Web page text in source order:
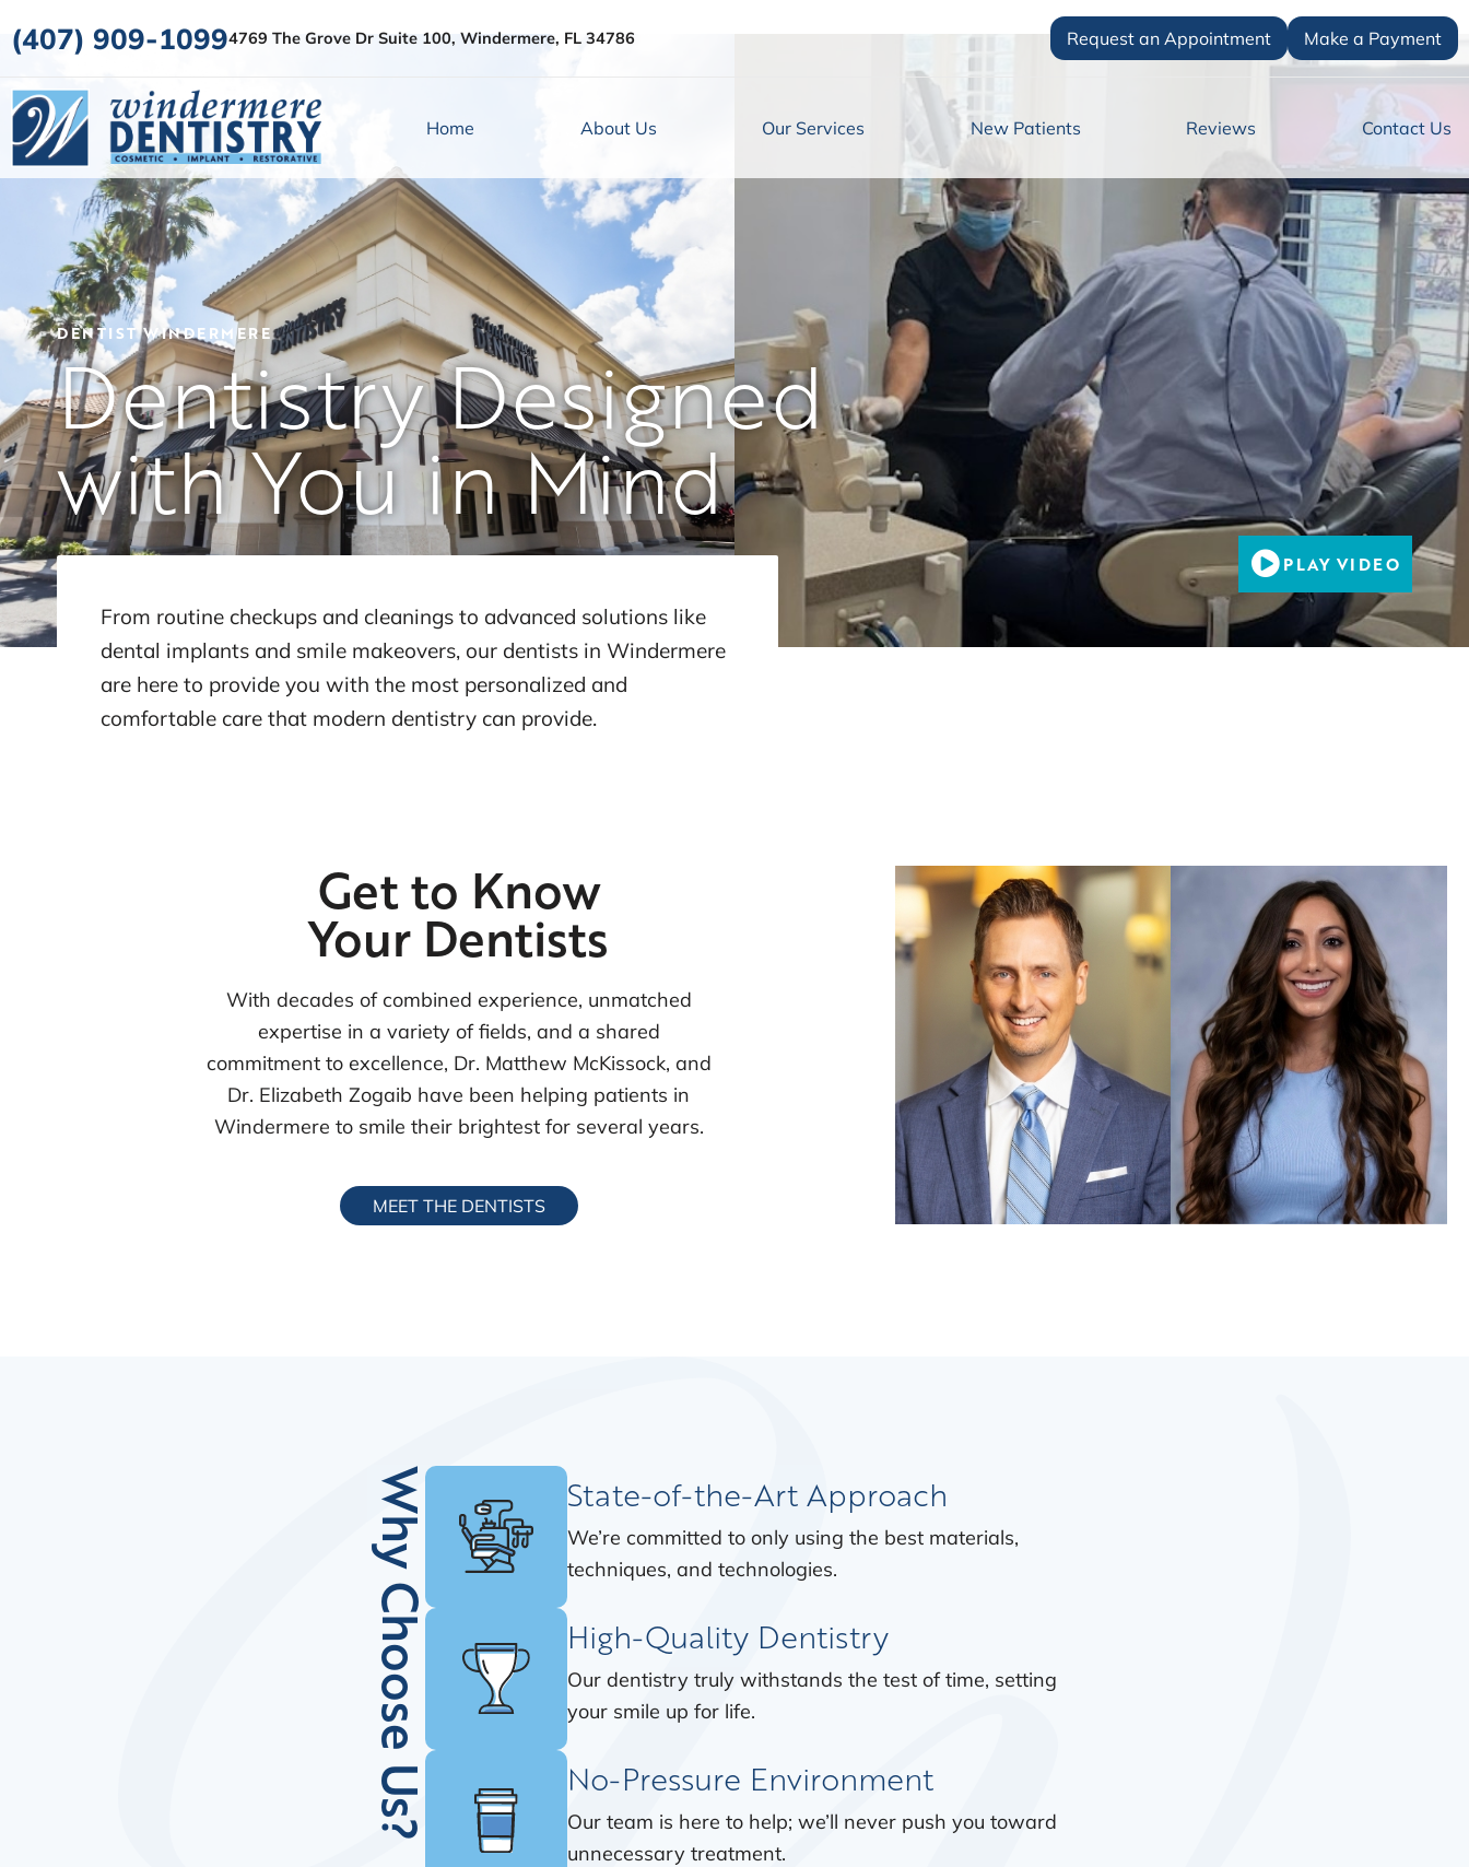
(407) 909-10994769 The Grove Dr Suite 100, Windermere, FL 34786 Request an Appointment Make a Payment
Home About Us Our Services New Patients Reviews Contact Us
DENTIST WINDERMERE
Dentistry Designed
with You in Mind
From routine checkups and cleanings to advanced solutions like
dental implants and smile makeovers, our dentists in Windermere
are here to provide you with the most personalized and
comfortable care that modern dentistry can provide.
PLAY VIDEO
Get to Know
Your Dentists
With decades of combined experience, unmatched
expertise in a variety of fields, and a shared
commitment to excellence, Dr. Matthew McKissock, and
Dr. Elizabeth Zogaib have been helping patients in
Windermere to smile their brightest for several years.
MEET THE DENTISTS
Why Choose Us? State-of-the-Art Approach
We’re committed to only using the best materials,
techniques, and technologies.
High-Quality Dentistry
Our dentistry truly withstands the test of time, setting
your smile up for life.
No-Pressure Environment
Our team is here to help; we’ll never push you toward
unnecessary treatment.